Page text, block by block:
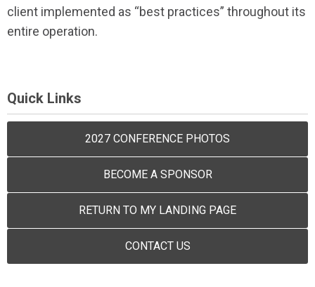
client implemented as “best practices” throughout its
entire operation.
Quick Links
2027 CONFERENCE PHOTOS
BECOME A SPONSOR
RETURN TO MY LANDING PAGE
CONTACT US